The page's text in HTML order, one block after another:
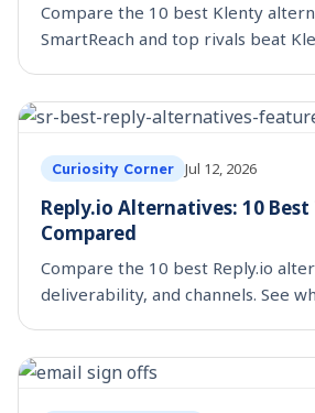
Compare the 10 best Klenty
SmartReach and top rivals beat
Curiosity Corner Jul 12, 2026
Reply.io Alternatives: 10 Best
Compared
Compare the 10 best Reply.io
deliverability, and channels. See